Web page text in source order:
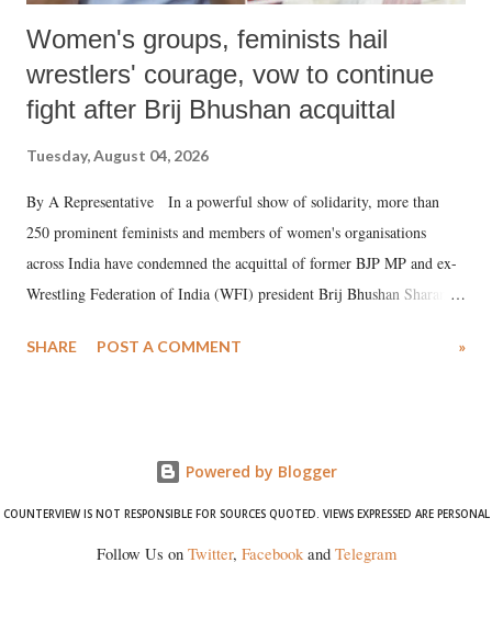
Women's groups, feminists hail
wrestlers' courage, vow to continue
fight after Brij Bhushan acquittal
Tuesday, August 04, 2026
By A Representative In a powerful show of solidarity, more than
250 prominent feminists and members of women's organisations
across India have condemned the acquittal of former BJP MP and ex-
Wrestling Federation of India (WFI) president Brij Bhushan Sharan
wrestlers. The signatories have expressed unwavering support for the
SHARE POST A COMMENT »
Powered by Blogger
COUNTERVIEW IS NOT RESPONSIBLE FOR SOURCES QUOTED. VIEWS EXPRESSED ARE PERSONAL
Follow Us on Twitter, Facebookand Telegram